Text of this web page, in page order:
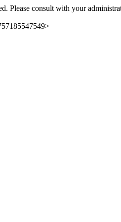
Please consult with your